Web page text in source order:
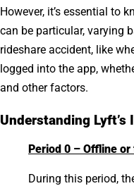
However, it’s essential to
can be particular, varying
rideshare accident, like
logged into the app,
and other factors.
Understanding Lyft’s
Period 0 – Offline
During this period,